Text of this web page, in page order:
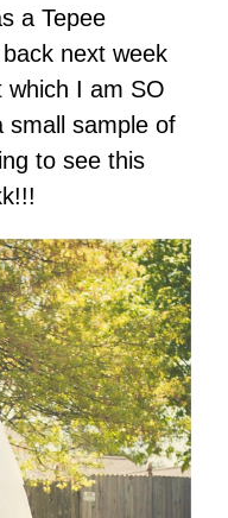
a Tepee
next week
which I am SO
small sample of
to see this